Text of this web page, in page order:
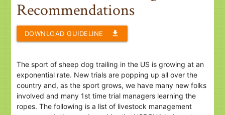
Recommendations
file_download
DOWNLOAD GUIDELINE
The sport of sheep dog trailing in the US is growing at an
exponential rate. New trials are popping up all over the
country and, as the sport grows, we have many new folks
involved and many 1st time trial managers learning the
ropes. The following is a list of livestock management